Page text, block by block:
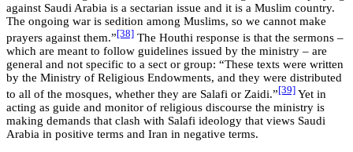
against Saudi Arabia is a sectarian issue and it is a Muslim country.
The ongoing war is sedition among Muslims, so we cannot make
prayers against them.” [38] The Houthi response is that the sermons –
which are meant to follow guidelines issued by the ministry – are
general and not specific to a sect or group: “These texts were written
by the Ministry of Religious Endowments, and they were distributed
to all of the mosques, whether they are Salafi or Zaidi.” [39] Yet in
acting as guide and monitor of religious discourse the ministry is
making demands that clash with Salafi ideology that views Saudi
Arabia in positive terms and Iran in negative terms.